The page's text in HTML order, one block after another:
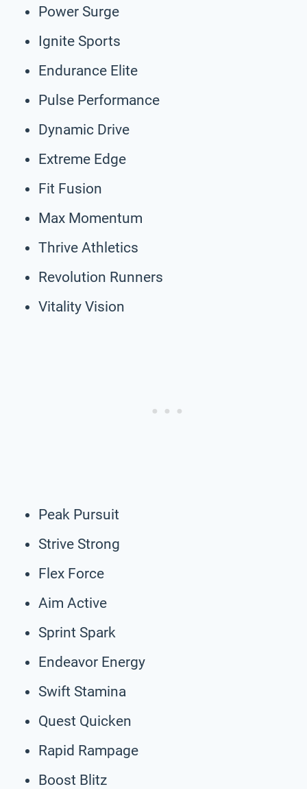
Power Surge
Ignite Sports
Endurance Elite
Pulse Performance
Dynamic Drive
Extreme Edge
Fit Fusion
Max Momentum
Thrive Athletics
Revolution Runners
Vitality Vision
Peak Pursuit
Strive Strong
Flex Force
Aim Active
Sprint Spark
Endeavor Energy
Swift Stamina
Quest Quicken
Rapid Rampage
Boost Blitz